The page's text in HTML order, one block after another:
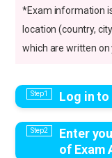
*Exam information
location (country,
which are written
Log in to
Enter
of Exam